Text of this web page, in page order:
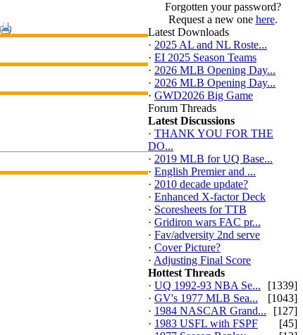
Forgotten your password?
Request a new one here.
Latest Downloads
· 2025 AL and NL Roste...
· EI 2025 Season Teams
· 2026 MLB Opening Day...
· 2026 MLB Opening Day...
· GWD2026 Big Game
Forum Threads
Latest Discussions
· THANK YOU FOR THE
DO...
· 2019 MLB for UQ Base...
· English Premier and ...
· 2010 decade update?
· Enhanced X-factor Deck
· Scoresheets for TTB
· Gridiron wars FAC pr...
· Fav/adversity 2nd serve
· Cover Picture?
· Adjusting Final Score
Hottest Threads
· UQ 1992-93 NBA Se...
[1339]
· GV's 1977 MLB Sea...
[1043]
· 1984 NASCAR Grand...
[127]
· 1983 USFL with FSPF
[45]